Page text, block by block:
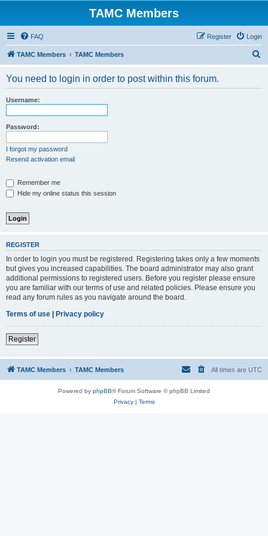
TAMC Members
FAQ Login
Register
TAMC Members TAMC Members
You need to login in order to post within this forum.
Username:
Password:
I forgot my password
Resend activation email
Remember me
Hide my online status this session
REGISTER
In order to login you must be registered. Registering takes only a few moments
but gives you increased capabilities. The board administrator may also grant
additional permissions to registered users. Before you register please ensure
you are familiar with our terms of use and related policies. Please ensure you
read any forum rules as you navigate around the board.
Terms of use | Privacy policy
Register
TAMC Members TAMC Members All times are UTC
Powered by phpBB® Forum Software © phpBB Limited
Privacy| Terms